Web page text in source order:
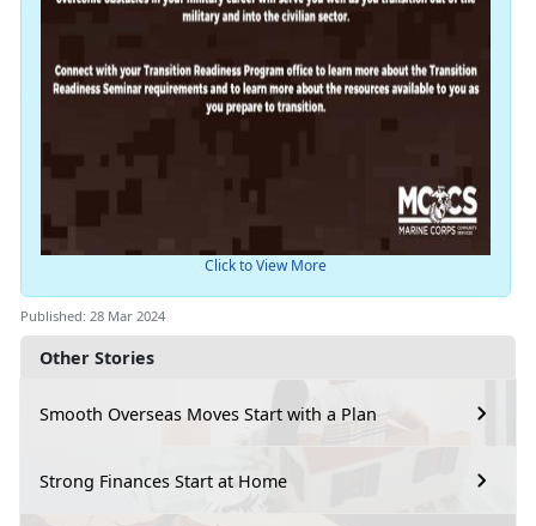
Other Stories
Smooth Overseas Moves Start with a Plan
Strong Finances Start at Home
Click to View More
Published: 28 Mar 2024